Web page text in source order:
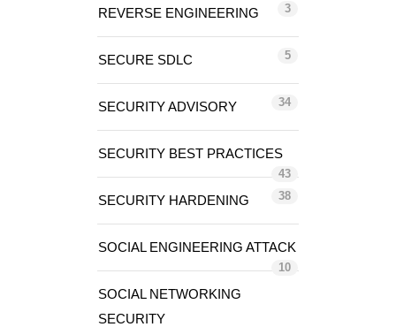
REVERSE ENGINEERING 3
SECURE SDLC 5
SECURITY ADVISORY 34
SECURITY BEST PRACTICES
43
SECURITY HARDENING 38
SOCIAL ENGINEERING ATTACK
10
SOCIAL NETWORKING
SECURITY